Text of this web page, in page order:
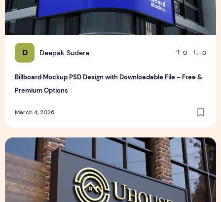
D Deepak Sudera 0 0
Billboard Mockup PSD Design with Downloadable File – Free &
Premium Options
March 4, 2026
Realistic 3D Gold Logo Mockup on Building Facade Sign